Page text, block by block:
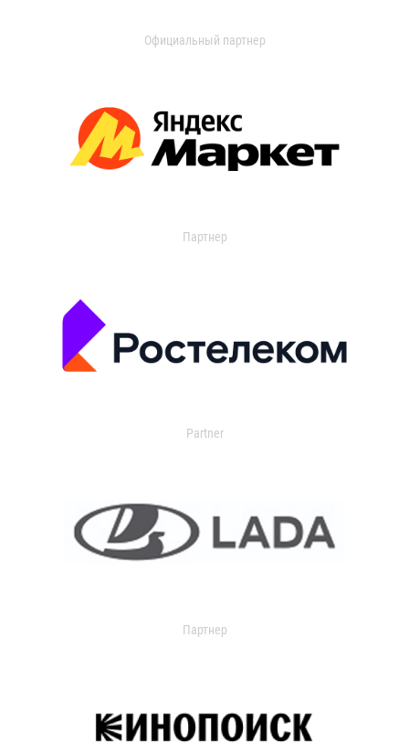
Официальный партнер
Партнер
Partner
Партнер